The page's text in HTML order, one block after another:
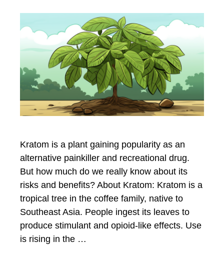
Kratom is a plant gaining popularity as an
alternative painkiller and recreational drug.
But how much do we really know about its
risks and benefits? About Kratom: Kratom is a
tropical tree in the coffee family, native to
Southeast Asia. People ingest its leaves to
produce stimulant and opioid-like effects. Use
is rising in the …